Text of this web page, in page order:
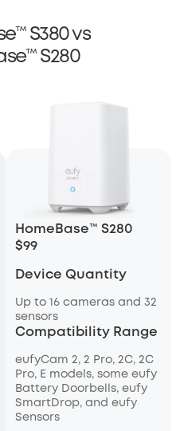
S380 vs
S280
HomeBase™ S280
$99
Device Quantity
Up to 16 cameras and 32
sensors
Compatibility Range
eufyCam 2, 2 Pro, 2C, 2C
Pro, E models, some eufy
Battery Doorbells, eufy
SmartDrop, and eufy
Sensors